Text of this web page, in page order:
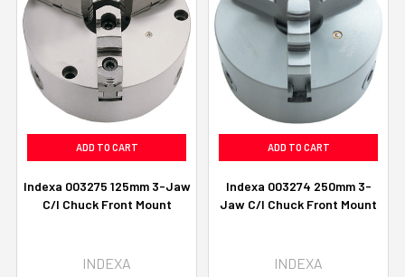
ADD TO CART
Indexa 003275 125mm 3-Jaw
C/I Chuck Front Mount
INDEXA
ADD TO CART
Indexa 003274 250mm 3-
Jaw C/I Chuck Front Mount
INDEXA